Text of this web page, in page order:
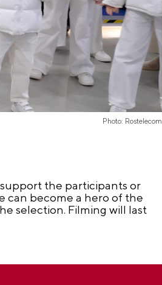
Photo: Rostelecom
the participants or
can become a hero of the
selection. Filming will last